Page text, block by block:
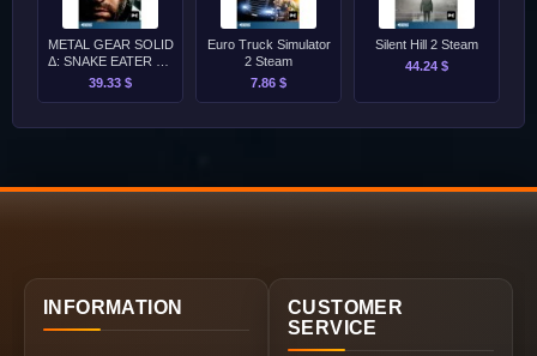
METAL GEAR SOLID
Δ: SNAKE EATER PC
Steam
39.33 $
Euro Truck Simulator
2 Steam
7.86 $
Silent Hill 2 Steam
44.24 $
INFORMATION
CUSTOMER
SERVICE